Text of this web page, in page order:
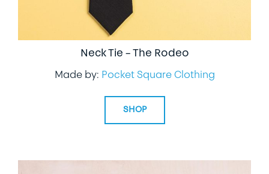
Neck Tie – The Rodeo
Made by: Pocket Square Clothing
SHOP